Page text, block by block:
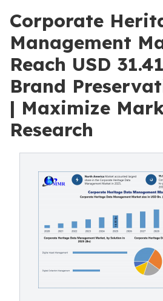
Corporate
Management
Reach USD
Brand
| Maximize
Research